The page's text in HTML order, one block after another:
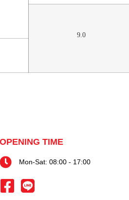
9.0
OPENING TIME
Mon-Sat: 08:00 - 17:00